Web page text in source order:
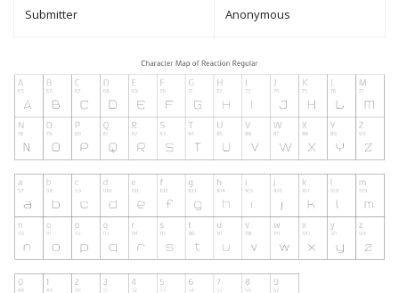
Submitter Anonymous